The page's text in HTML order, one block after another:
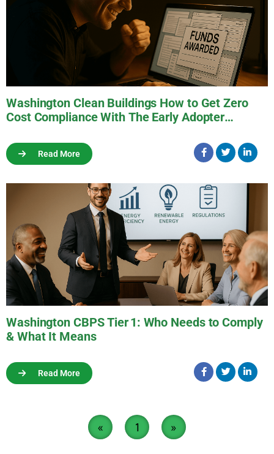
Washington Clean Buildings How to Get Zero
Cost Compliance With The Early Adopter
Read More
Washington CBPS Tier 1: Who Needs to Comply
& What It Means
Read More
« 1 »